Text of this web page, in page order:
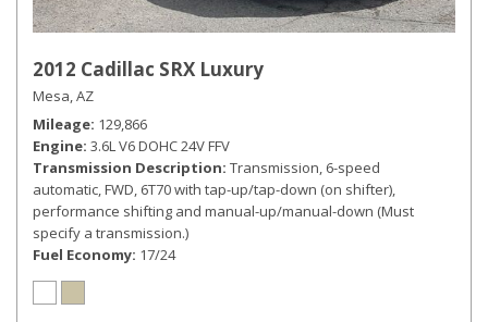
2012 Cadillac SRX Luxury
Mesa, AZ
Mileage 129,866
Engine 3.6L V6 DOHC 24V FFV
Transmission Description Transmission, 6-speed
automatic, FWD, 6T70 with tap-up/tap-down (on shifter),
performance shifting and manual-up/manual-down (Must
specify a transmission.)
Fuel Economy 17/24